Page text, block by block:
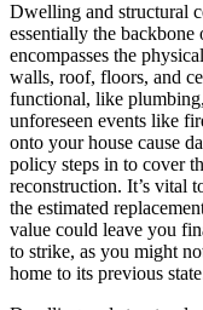
Dwelling and structural
essentially the
encompasses the
walls, roof, floors, and
functional, like
unforeseen events like
onto your house cause
policy steps in to cover
reconstruction. It’s vital
the estimated
value could leave you
to strike, as you might
home to its previous